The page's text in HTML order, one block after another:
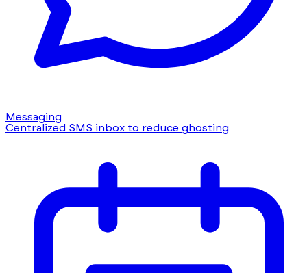
Messaging
Centralized SMS inbox to reduce ghosting